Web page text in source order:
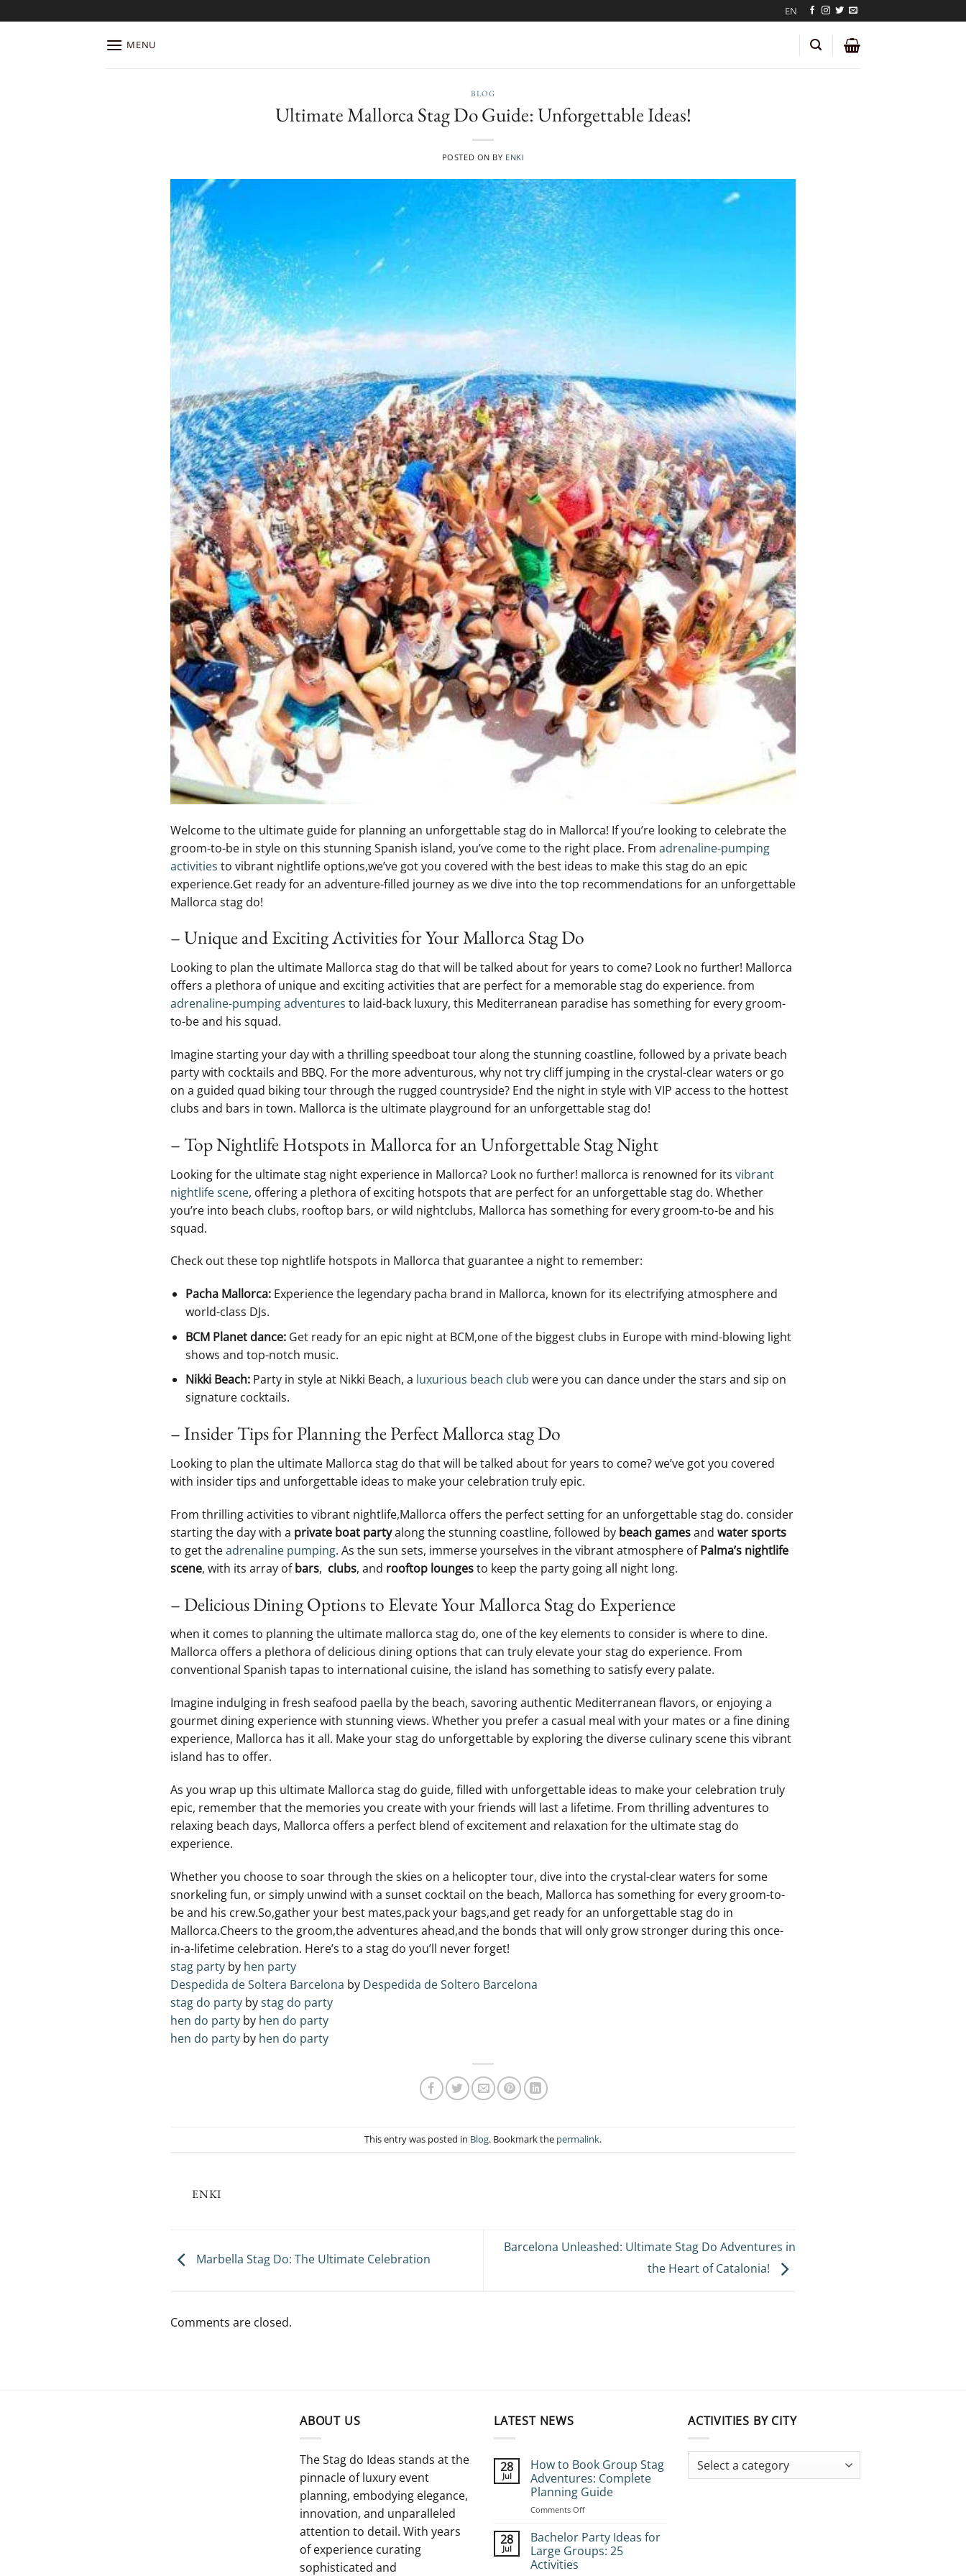
to
EN
MENU
BLOG
Ultimate Mallorca Stag Do Guide: Unforgettable Ideas!
POSTED ON BY ENKI
Welcome to the ultimate guide ⁢for ​planning⁤ an unforgettable stag ‍do⁤ in Mallorca! If ‍you’re looking ⁢to ⁢celebrate the ​
groom-to-be in style on this stunning Spanish island, you’ve come to the right place. From adrenaline-pumping
activities to⁤ vibrant nightlife options,we’ve got you covered with the best⁢ ideas⁢ to make this stag do an epic
experience.Get​ ready for an adventure-filled⁤ journey as ⁤we dive into the top recommendations ​for an unforgettable
Mallorca stag‍ do!
– Unique and Exciting Activities‍ for Your⁢ Mallorca Stag Do
Looking to plan⁤ the ​ultimate Mallorca stag do that will be ⁢talked about for‌ years​ to come? Look no further! Mallorca
offers ‌a ⁤plethora ⁤of unique and‍ exciting activities that are perfect for a memorable⁤ stag do experience.​ from
adrenaline-pumping adventures to⁢ laid-back luxury, this Mediterranean paradise has something for every ⁣groom-
to-be and his squad.
Imagine starting your day with a thrilling speedboat tour⁣ along the stunning⁢ coastline, followed⁢ by a private beach
party with cocktails and⁤ BBQ. For the ⁤more adventurous, why not try cliff jumping in the crystal-clear waters or‍ go
on a guided ‌quad‍ biking tour through ‌the rugged countryside? End the night in style with VIP access to the hottest
clubs and​ bars in town. Mallorca is‍ the ultimate playground for⁤ an​ unforgettable stag do!
– Top Nightlife Hotspots in Mallorca ‌for an Unforgettable Stag Night
Looking for the ultimate ‍stag⁢ night experience ​in Mallorca? Look no ⁣further! mallorca ‍is renowned for its⁤ vibrant
nightlife scene, offering a⁣ plethora of ⁢exciting hotspots that are perfect for an unforgettable stag‍ do. Whether
you’re into beach clubs, rooftop bars, or wild⁤ nightclubs, Mallorca has something for every groom-to-be ⁤and his
squad.
Check ​out ⁤these top ⁢nightlife hotspots in⁤ Mallorca‌ that⁤ guarantee a night to⁢ remember:
Pacha Mallorca:Experience the legendary‌ pacha brand in Mallorca, known for its‍ electrifying atmosphere and
world-class‌ DJs.
BCM Planet dance:Get ready for an epic night at BCM,one of ⁤the biggest clubs⁤ in Europe with⁣ mind-blowing light
shows ‌and ​top-notch music.
Nikki ⁢Beach:Party ​in style at ‌Nikki Beach, a⁢ luxurious beach club were you⁣ can dance⁣ under the stars and‍ sip on
signature cocktails.
– Insider Tips for Planning the Perfect Mallorca stag⁤ Do
Looking to plan ‍the ultimate‍ Mallorca stag do that will be⁣ talked ⁢about for years to come? we’ve got you covered⁣
with insider tips ⁢and unforgettable⁤ ideas to make your celebration‌ truly epic.
From thrilling activities to vibrant nightlife,Mallorca‍ offers the⁢ perfect setting‍ for ⁤an unforgettable stag do. consider
starting the day with a​ private‌ boat partyalong the stunning ​coastline, followed⁣ by beach‌ games⁢and water sports
to get theadrenaline pumping.‌ As the sun sets, immerse yourselves in​ the vibrant atmosphere‌ ofPalma’s nightlife
scene, with its array ‍ofbars, ​ clubs, and rooftop loungesto keep the ‌party going all night ‌long.
– Delicious Dining Options to Elevate ⁣Your ⁢Mallorca Stag do Experience
when it⁣ comes to planning the ultimate mallorca stag do, ⁣one of⁣ the key elements to consider is where ‌to dine.
Mallorca offers a plethora of delicious dining options that can truly elevate your stag do ‌experience. From
conventional Spanish tapas to international cuisine, the island⁣ has something to satisfy every ⁤palate.
Imagine indulging in fresh‍ seafood paella by the beach, ‍savoring authentic Mediterranean flavors, or enjoying⁤ a
⁤gourmet⁣ dining experience with stunning views. Whether⁣ you prefer a ‌casual meal with your mates or a fine dining
experience, Mallorca has ⁤it ‍all.⁤ Make your stag⁤ do unforgettable by exploring the diverse‍ culinary ‌scene⁢ this ‌vibrant
island has to⁢ offer.
As you wrap up this‌ ultimate ‌Mallorca stag⁢ do guide,​ filled with‍ unforgettable ideas to make your celebration truly
epic, remember that ⁤the⁢ memories ⁢you create with your friends will last ‌a‌ lifetime. From thrilling adventures​ to
‌relaxing beach ⁢days,⁤ Mallorca offers‍ a⁤ perfect blend of excitement and relaxation for the ultimate ⁢stag do
⁤experience.
Whether you choose to soar through the skies on a ​helicopter tour, dive into the crystal-clear waters for some‍
snorkeling fun, or simply‍ unwind with a⁤ sunset cocktail ‌on ‌the beach, Mallorca has something for‍ every groom-to-
be and‌ his ​crew.So,gather your best mates,pack your bags,and‌ get ready for an unforgettable stag do in
Mallorca.Cheers to the groom,the adventures​ ahead,and ⁣the bonds that will only grow‍ stronger during this once-
in-a-lifetime celebration. Here’s to a stag do you’ll never forget!
stag party by hen party
Despedida de Soltera Barcelona by Despedida de Soltero Barcelona
stag do party bystag do party
hen do party by hen do party
hen do party by hen do party
This entry was posted in Blog. Bookmark the permalink.
ENKI
Marbella Stag Do: The Ultimate Celebration
Barcelona Unleashed: Ultimate Stag Do Adventures in
the Heart of Catalonia!
Comments are closed.
ABOUT US
The Stag do Ideas stands at the
pinnacle of luxury event
planning, embodying elegance,
innovation, and unparalleled
attention to detail. With years
of experience curating
sophisticated and
LATEST NEWS
28
Jul
How to Book Group Stag
Adventures: Complete
Planning Guide
Comments Offon
to
Group
28
Jul
Bachelor Party Ideas for
Large Groups: 25
Activities
ACTIVITIES BY CITY